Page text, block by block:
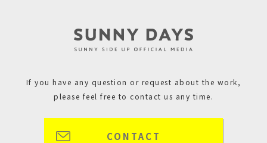
If you have any question or request about the work,
please feel free to contact us any time.
CONTACT